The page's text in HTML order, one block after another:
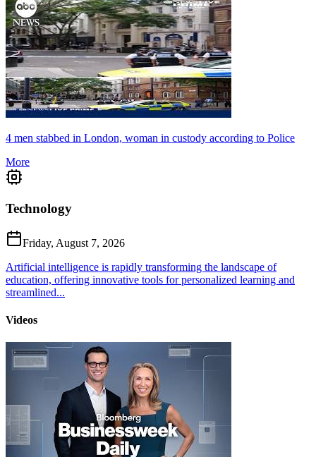
4 men stabbed in London, woman in custody according to Police
More
Technology
Friday, August 7, 2026
Artificial intelligence is rapidly transforming the landscape of
education, offering innovative tools for personalized learning and
streamlined...
Videos